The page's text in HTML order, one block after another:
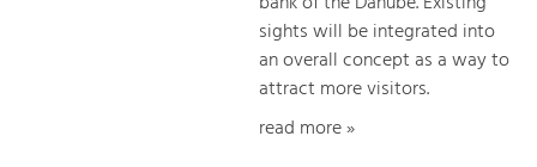
sights will be integrated into
an overall concept as a way to
attract more visitors.
read more »